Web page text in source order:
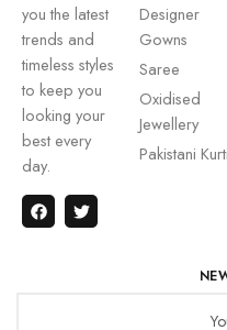
you the latest
trends and
timeless styles
to keep you
looking your
best every
day.
Designer
Gowns
Saree
Oxidised
Jewellery
Pakistani Kurti